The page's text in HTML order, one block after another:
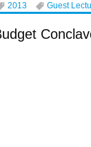
2013 Guest